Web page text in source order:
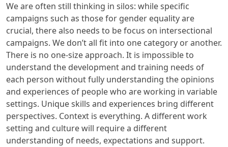
We are often still thinking in silos: while specific
campaigns such as those for gender equality are
crucial, there also needs to be focus on intersectional
campaigns. We don’t all fit into one category or another.
There is no one-size approach. It is impossible to
understand the development and training needs of
each person without fully understanding the opinions
and experiences of people who are working in variable
settings. Unique skills and experiences bring different
perspectives. Context is everything. A different work
setting and culture will require a different
understanding of needs, expectations and support.